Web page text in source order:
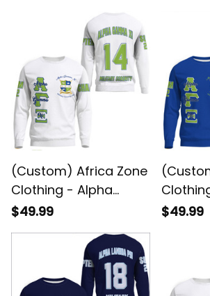
(Custom) Africa Zone
Clothing - Alpha
Gamma Xi (White)
$49.99
Gamma
$49.99